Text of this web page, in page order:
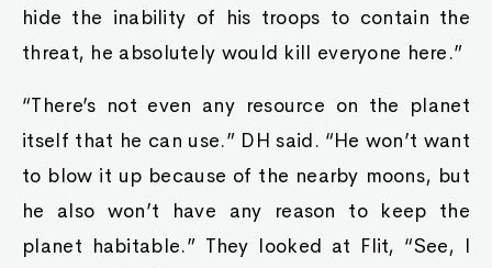
hide the inability of his troops to contain the
threat, he absolutely would kill everyone here.”
“There’s not even any resource on the planet
itself that he can use.” DH said. “He won’t want
to blow it up because of the nearby moons, but
he also won’t have any reason to keep the
planet habitable.” They looked at Flit, “See, I